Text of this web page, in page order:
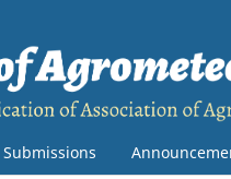
Submissions